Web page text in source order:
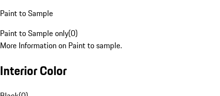
Paint to Sample
Paint to Sample only(0)
More Information on Paint to sample.
Interior Color